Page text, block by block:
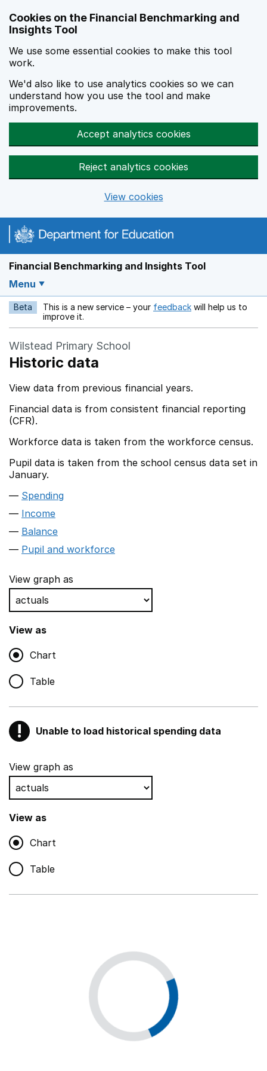
Cookies on the Financial Benchmarking and
Insights Tool
We use some essential cookies to make this tool
work.
We'd also like to use analytics cookies so we can
understand how you use the tool and make
improvements.
Accept analytics cookies
Reject analytics cookies
View cookies
Financial Benchmarking and Insights Tool
Menu
Beta This is a new service – your feedback Opens in a new
will help us to
improve it.
Wilstead Primary School
Historic data
View data from previous financial years.
Financial data is from consistent financial reporting
(CFR).
Workforce data is taken from the workforce census.
Pupil data is taken from the school census data set in
January.
Spending
Income
Balance
Pupil and workforce
View graph as
View as
Chart
Table
! Warning
Unable to load historical spending data
Show all sections
Teaching and teaching support staff
,
Non-educational support staff
,
Show
Educational supplies
Premises staff and services
View graph as
View as
Chart
Table